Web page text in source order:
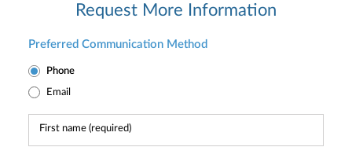
Request More Information
Preferred Communication Method
Phone
Email